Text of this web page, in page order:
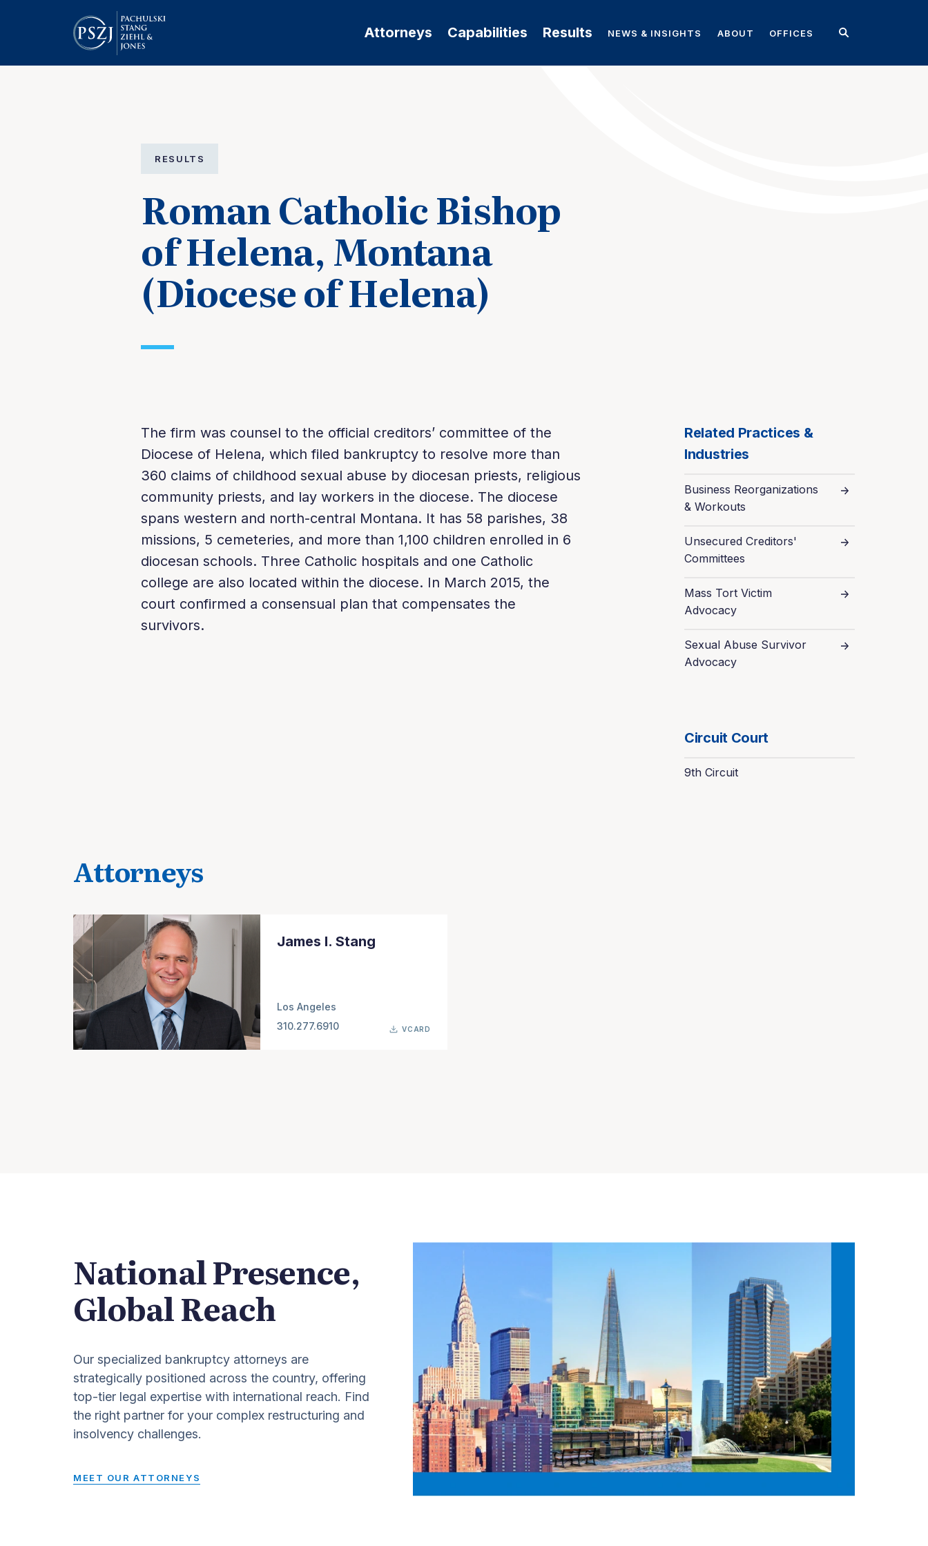
Attorneys Capabilities Results NEWS & INSIGHTS ABOUT OFFICES
RESULTS
Roman Catholic Bishop
of Helena, Montana
(Diocese of Helena)
The firm was counsel to the official creditors’ committee of the
Diocese of Helena, which filed bankruptcy to resolve more than
360 claims of childhood sexual abuse by diocesan priests, religious
community priests, and lay workers in the diocese. The diocese
spans western and north-central Montana. It has 58 parishes, 38
missions, 5 cemeteries, and more than 1,100 children enrolled in 6
diocesan schools. Three Catholic hospitals and one Catholic
college are also located within the diocese. In March 2015, the
court confirmed a consensual plan that compensates the
survivors.
Related Practices &
Industries
Business Reorganizations
& Workouts
Unsecured Creditors'
Committees
Mass Tort Victim
Advocacy
Sexual Abuse Survivor
Advocacy
Circuit Court
9th Circuit
Attorneys
James I. Stang
Los Angeles
310.277.6910
VCARD
National Presence,
Global Reach
Our specialized bankruptcy attorneys are
strategically positioned across the country, offering
top-tier legal expertise with international reach. Find
the right partner for your complex restructuring and
insolvency challenges.
MEET OUR ATTORNEYS